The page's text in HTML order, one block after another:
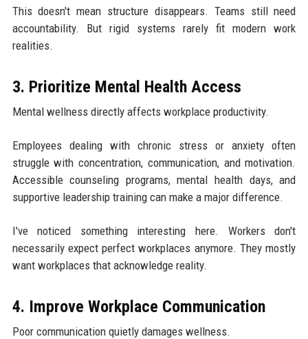
This doesn't mean structure disappears. Teams still need
accountability. But rigid systems rarely fit modern work
realities.
3. Prioritize Mental Health Access
Mental wellness directly affects workplace productivity.
Employees dealing with chronic stress or anxiety often
struggle with concentration, communication, and motivation.
Accessible counseling programs, mental health days, and
supportive leadership training can make a major difference.
I've noticed something interesting here. Workers don't
necessarily expect perfect workplaces anymore. They mostly
want workplaces that acknowledge reality.
4. Improve Workplace Communication
Poor communication quietly damages wellness.